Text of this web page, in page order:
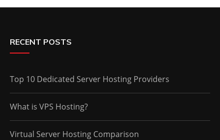
RECENT POSTS
Top 10 Dedicated Server Hosting Providers
What is VPS Hosting?
Virtual Server Hosting Comparison